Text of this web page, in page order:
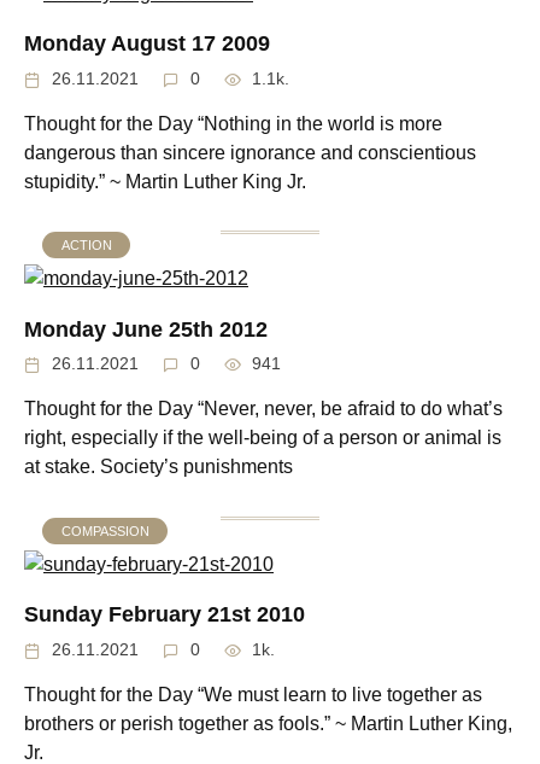
Monday August 17 2009
26.11.2021 0 1.1k.
Thought for the Day “Nothing in the world is more
dangerous than sincere ignorance and conscientious
stupidity.” ~ Martin Luther King Jr.
ACTION
Monday June 25th 2012
26.11.2021 0 941
Thought for the Day “Never, never, be afraid to do what’s
right, especially if the well-being of a person or animal is
at stake. Society’s punishments
COMPASSION
Sunday February 21st 2010
26.11.2021 0 1k.
Thought for the Day “We must learn to live together as
brothers or perish together as fools.” ~ Martin Luther King,
Jr.